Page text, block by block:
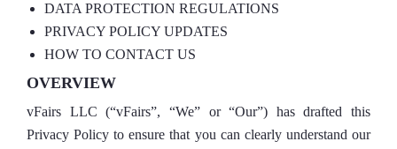
DATA PROTECTION REGULATIONS
PRIVACY POLICY UPDATES
HOW TO CONTACT US
OVERVIEW
vFairs LLC (“vFairs”, “We” or “Our”) has drafted this
Privacy Policy to ensure that you can clearly understand our